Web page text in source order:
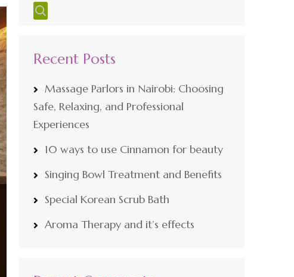
Recent Posts
Massage Parlors in Nairobi: Choosing
Safe, Relaxing, and Professional
Experiences
10 ways to use Cinnamon for beauty
Singing Bowl Treatment and Benefits
Special Korean Scrub Bath
Aroma Therapy and it’s effects